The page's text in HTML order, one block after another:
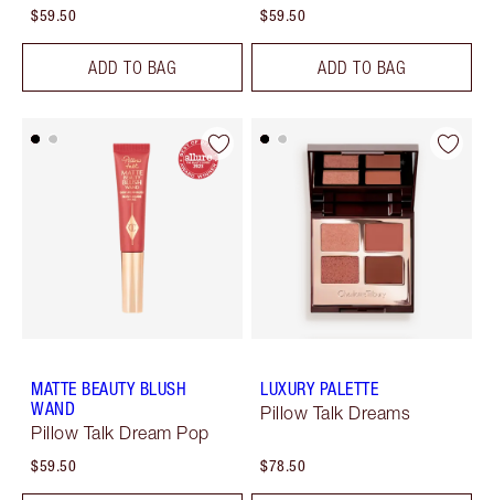
$59.50
ADD TO BAG
$59.50
ADD TO BAG
MATTE BEAUTY BLUSH
WAND
Pillow Talk Dream Pop
$59.50
LUXURY PALETTE
Pillow Talk Dreams
$78.50